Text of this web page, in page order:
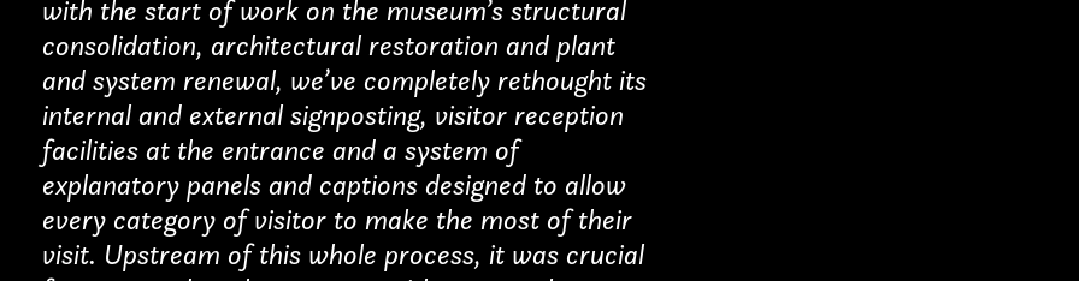
with the start of work on the museum’s structural
consolidation, architectural restoration and plant
and system renewal, we’ve completely rethought its
internal and external signposting, visitor reception
facilities at the entrance and a system of
explanatory panels and captions designed to allow
every category of visitor to make the most of their
visit. Upstream of this whole process, it was crucial